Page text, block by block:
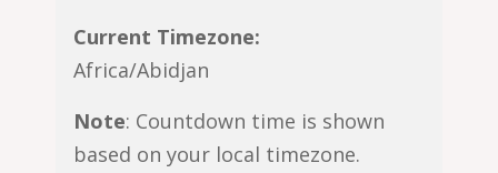
Current Timezone:
Africa/Abidjan
Note: Countdown time is shown
based on your local timezone.